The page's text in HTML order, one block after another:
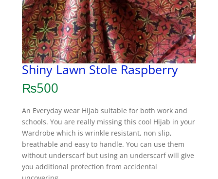
Shiny Lawn Stole Raspberry
₨500
An Everyday wear Hijab suitable for both work and
schools. You are really missing this cool Hijab in your
Wardrobe which is wrinkle resistant, non slip,
breathable and easy to handle. You can use them
without underscarf but using an underscarf will give
you additional protection from accidental